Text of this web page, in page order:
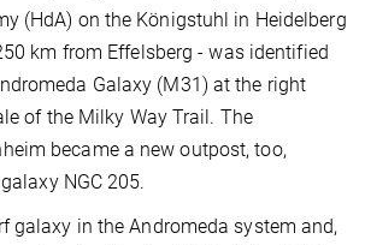
(HdA) on the Königstuhl in Heidelberg
km from Effelsberg - was identified
Galaxy (M31) at the right
of the Milky Way Trail. The
became a new outpost, too,
NGC 205.
galaxy in the Andromeda system and,